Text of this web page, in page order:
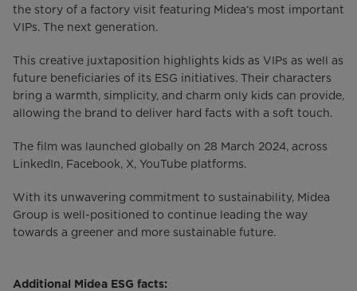
the story of a factory visit featuring Midea‘s most important
VIPs. The next generation.
This creative juxtaposition highlights kids as VIPs as well as
future beneficiaries of its ESG initiatives. Their characters
bring a warmth, simplicity, and charm only kids can provide,
allowing the brand to deliver hard facts with a soft touch.
The film was launched globally on 28 March 2024, across
LinkedIn, Facebook, X, YouTube platforms.
With its unwavering commitment to sustainability, Midea
Group is well-positioned to continue leading the way
towards a greener and more sustainable future.
Additional Midea ESG facts: